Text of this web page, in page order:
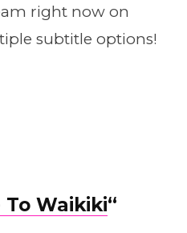
right now on
subtitle options!
Waikiki“